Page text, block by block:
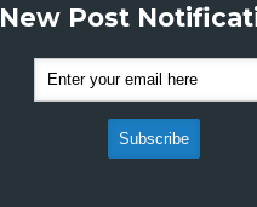
New Post